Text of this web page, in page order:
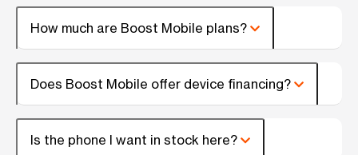
How much are Boost Mobile plans?
Does Boost Mobile offer device financing?
Is the phone I want in stock here?